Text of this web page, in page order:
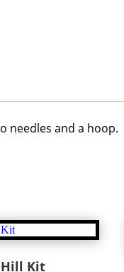
needles and a hoop.
Kit